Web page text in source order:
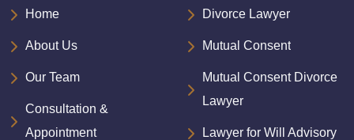
Home
About Us
Our Team
Consultation &
Appointment
Divorce Lawyer
Mutual Consent
Mutual Consent Divorce
Lawyer
Lawyer for Will Advisory